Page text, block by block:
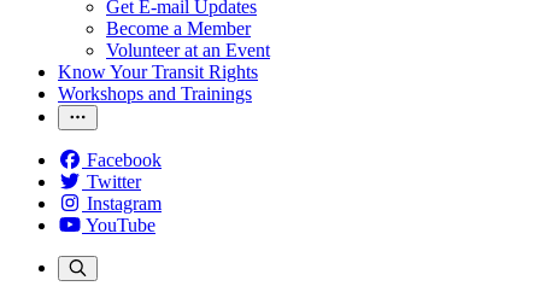
Get E-mail Updates
Become a Member
Volunteer at an Event
Know Your Transit Rights
Workshops and Trainings
Facebook
Twitter
Instagram
YouTube